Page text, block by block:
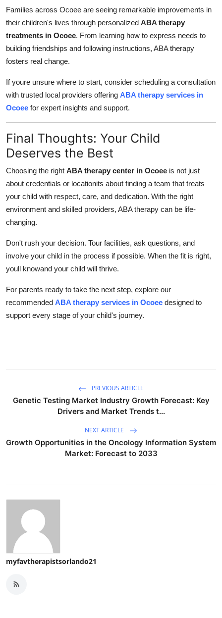
Families across Ocoee are seeing remarkable improvements in
their children's lives through personalized ABA therapy
treatments in Ocoee. From learning how to express needs to
building friendships and following instructions, ABA therapy
fosters real change.
If youre unsure where to start, consider scheduling a consultation
with trusted local providers offering ABA therapy services in
Ocoee for expert insights and support.
Final Thoughts: Your Child
Deserves the Best
Choosing the right ABA therapy center in Ocoee is not just
about credentials or locationits about finding a team that treats
your child with respect, care, and dedication. With the right
environment and skilled providers, ABA therapy can be life-
changing.
Don't rush your decision. Tour facilities, ask questions, and
involve your child in the process if possible. When the fit is right,
youll knowand your child will thrive.
For parents ready to take the next step, explore our
recommended ABA therapy services in Ocoee designed to
support every stage of your child's journey.
PREVIOUS ARTICLE
Genetic Testing Market Industry Growth Forecast: Key
Drivers and Market Trends t...
NEXT ARTICLE
Growth Opportunities in the Oncology Information System
Market: Forecast to 2033
myfavtherapistsorlando21